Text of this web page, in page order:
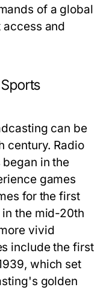
of a global
and
can be
century. Radio
in the
games
for the first
the mid-20th
vivid
include the first
which set
golden